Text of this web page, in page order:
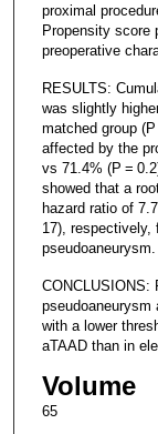
proximal
Propensity score
preoperative
RESULTS:
was slightly
matched group
affected by the
vs 71.4% (P =
showed that a
hazard ratio of
17), respectively,
pseudoaneurysm.
CONCLUSIONS:
pseudoaneurysm
with a lower
aTAAD than in
Volume
65